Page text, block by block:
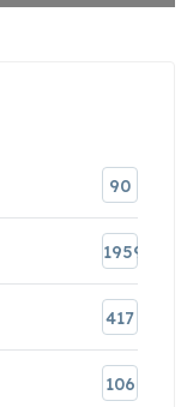
90
1959
417
106